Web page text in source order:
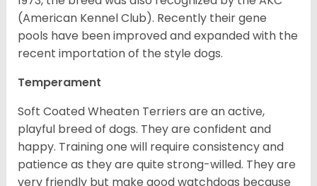
(American Kennel Club). Recently their gene
pools have been improved and expanded with the
recent importation of the style dogs.
Temperament
Soft Coated Wheaten Terriers are an active,
playful breed of dogs. They are confident and
happy. Training one will require consistency and
patience as they are quite strong-willed. They are
very friendly but make good watchdogs because